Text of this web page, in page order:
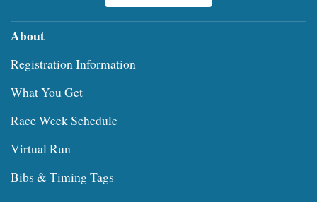
About
Registration Information
What You Get
Race Week Schedule
Virtual Run
Bibs & Timing Tags